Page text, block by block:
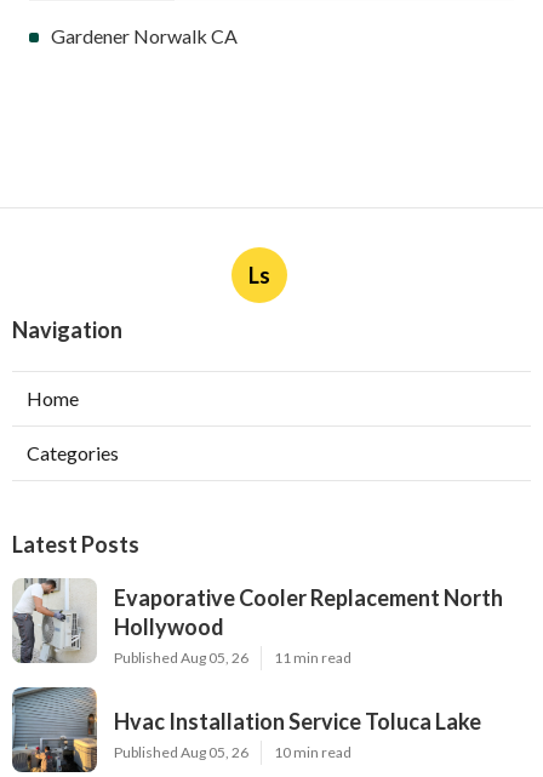
Gardener Norwalk CA
Ls
Navigation
Home
Categories
Latest Posts
Evaporative Cooler Replacement North
Hollywood
Published Aug 05, 26 11 min read
Hvac Installation Service Toluca Lake
Published Aug 05, 26 10 min read